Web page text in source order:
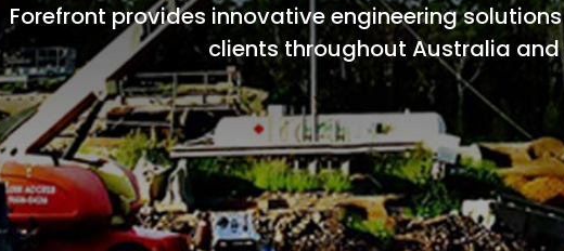
Forefront provides innovative engineering
clients throughout Australia and